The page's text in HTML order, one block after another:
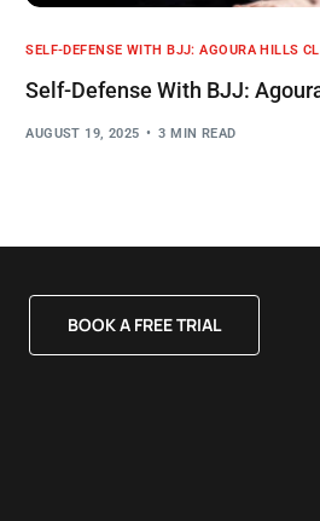
SELF-DEFENSE WITH BJJ: AGOURA HILLS
Self-Defense With BJJ:
AUGUST 19, 2025 3 MIN READ
BOOK A FREE TRIAL